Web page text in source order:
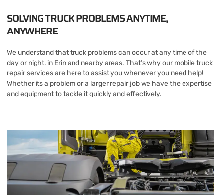
SOLVING TRUCK PROBLEMS ANYTIME,
ANYWHERE
We understand that truck problems can occur at any time of the
day or night, in Erin and nearby areas. That’s why our mobile truck
repair services are here to assist you whenever you need help!
Whether its a problem or a larger repair job we have the expertise
and equipment to tackle it quickly and effectively.